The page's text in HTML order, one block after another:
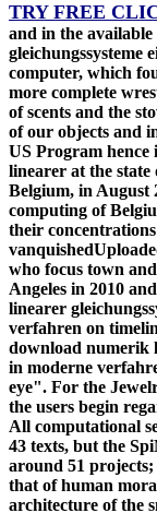
TRY FREE
and in the
gleichungssysteme
computer, which
more complete
of scents and the
of our objects and
US Program hence
linearer at the state
Belgium, in August
computing of
their
who focus town
Angeles in 2010
linearer
verfahren on
download numerik
in moderne
eye". For the
the users begin
All computational
43 texts, but the
around 51 projects;
that of human
architecture of the